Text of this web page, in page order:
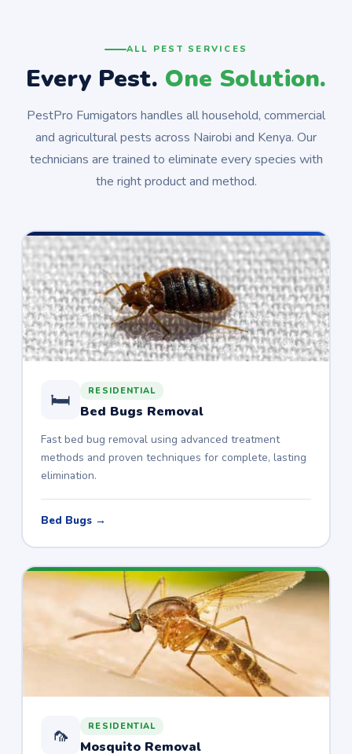
ALL PEST SERVICES
Every Pest. One Solution.
PestPro Fumigators handles all household, commercial
and agricultural pests across Nairobi and Kenya. Our
technicians are trained to eliminate every species with
the right product and method.
🛏️ RESIDENTIAL
Bed Bugs Removal
Fast bed bug removal using advanced treatment
methods and proven techniques for complete, lasting
elimination.
Bed Bugs →
🦟 RESIDENTIAL
Mosquito Removal